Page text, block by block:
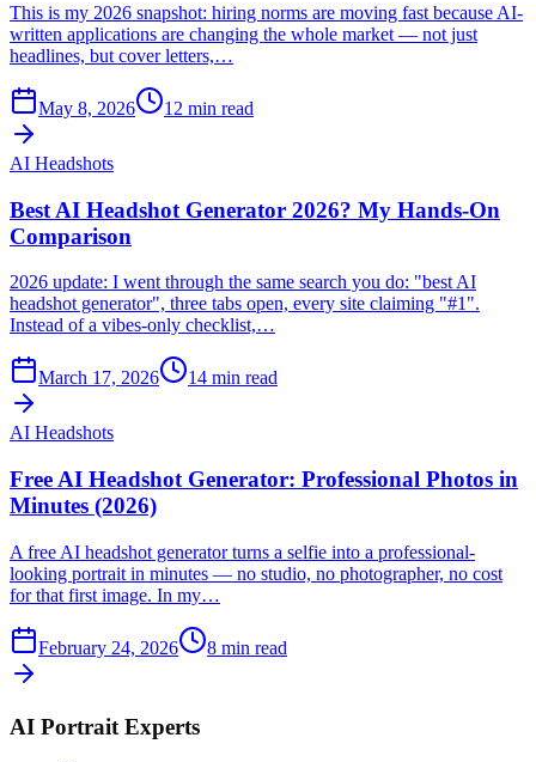
This is my 2026 snapshot: hiring norms are moving fast because AI-
written applications are changing the whole market — not just
headlines, but cover letters,…
May 8, 2026 12 min read
AI Headshots
Best AI Headshot Generator 2026? My Hands-On
Comparison
2026 update: I went through the same search you do: "best AI
headshot generator", three tabs open, every site claiming "#1".
Instead of a vibes-only checklist,…
March 17, 2026 14 min read
AI Headshots
Free AI Headshot Generator: Professional Photos in
Minutes (2026)
A free AI headshot generator turns a selfie into a professional-
looking portrait in minutes — no studio, no photographer, no cost
for that first image. In my…
February 24, 2026 8 min read
AI Portrait Experts